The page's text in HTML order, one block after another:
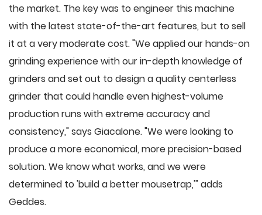
the market. The key was to engineer this machine
with the latest state-of-the-art features, but to sell
it at a very moderate cost. "We applied our hands-on
grinding experience with our in-depth knowledge of
grinders and set out to design a quality centerless
grinder that could handle even highest-volume
production runs with extreme accuracy and
consistency," says Giacalone. "We were looking to
produce a more economical, more precision-based
solution. We know what works, and we were
determined to 'build a better mousetrap,'" adds
Geddes.